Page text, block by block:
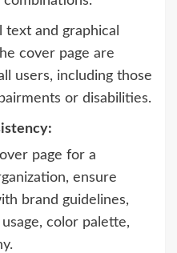
text and graphical
cover page are
users, including those
or disabilities.
page for a
ensure
brand guidelines,
color palette,